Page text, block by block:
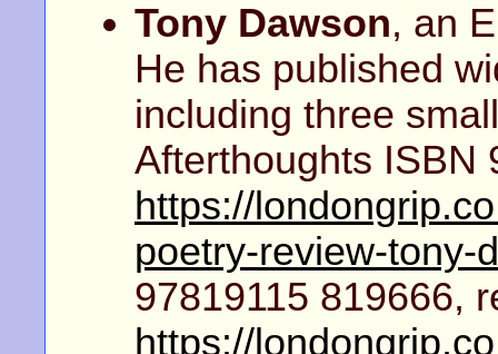
Tony Dawson, an
He has published
including three
Afterthoughts ISBN
https://
poetry-review-tony-
97819115 819666,
https://